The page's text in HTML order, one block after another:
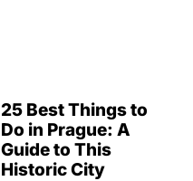
25 Best Things to
Do in Prague: A
Guide to This
Historic City